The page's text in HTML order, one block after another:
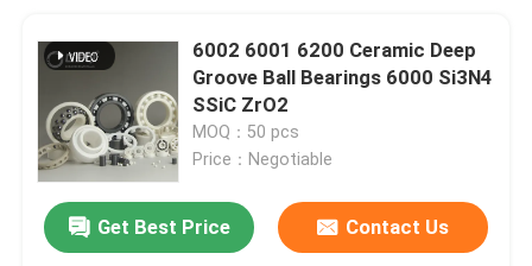
6002 6001 6200 Ceramic Deep
Groove Ball Bearings 6000 Si3N4
SSiC ZrO2
MOQ：50 pcs
Price：Negotiable
Get Best Price Contact Us